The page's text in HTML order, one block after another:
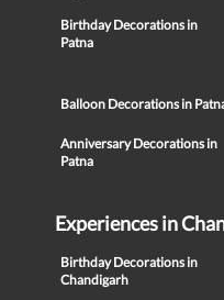
Birthday Decorations in
Patna
Balloon Decorations in
Anniversary Decorations in
Patna
Experiences in
Birthday Decorations in
Chandigarh